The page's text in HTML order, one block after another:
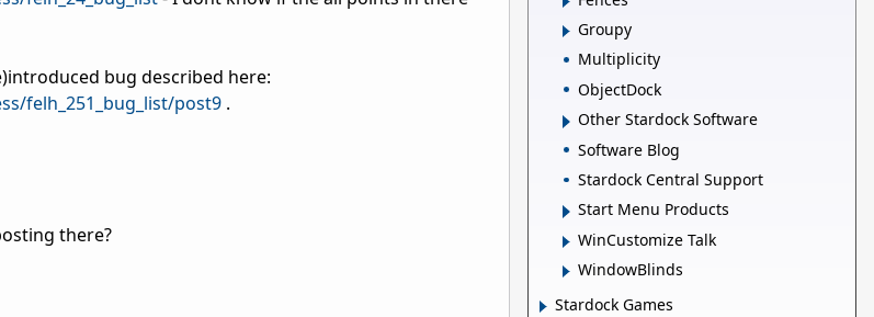
bug described here:
felh_251_bug_list/post9 .
there?
Groupy
Multiplicity
ObjectDock
Other Stardock Software
Software Blog
Stardock Central Support
Start Menu Products
WinCustomize Talk
WindowBlinds
Stardock Games